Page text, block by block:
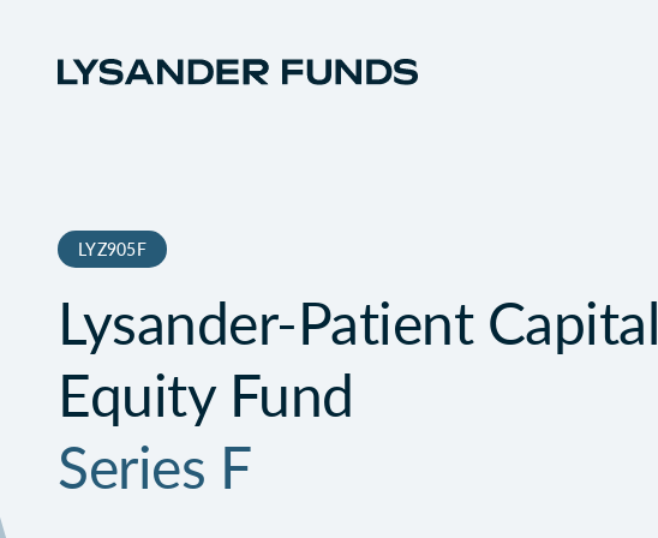
LYZ905F
Lysander-Patient Capital
Equity Fund
Series F